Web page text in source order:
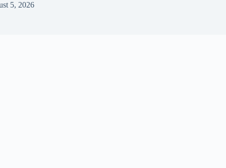
5, 2026